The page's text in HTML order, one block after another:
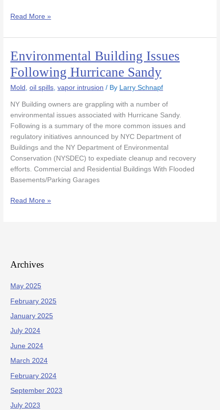
Read More »
Environmental Building Issues
Following Hurricane Sandy
Mold ,oil spills,vapor intrusion / By Larry Schnapf
NY Building owners are grappling with a number of
environmental issues associated with Hurricane Sandy.
Following is a summary of the more common issues and
regulatory initiatives announced by NYC Department of
Buildings and the NY Department of Environmental
Conservation (NYSDEC) to expediate cleanup and recovery
efforts. Commercial and Residential Buildings With Flooded
Basements/Parking Garages
Environmental
Building
Issues
Following
Sandy
Read More »
Archives
May 2025
February 2025
January 2025
July 2024
June 2024
March 2024
February 2024
September 2023
July 2023